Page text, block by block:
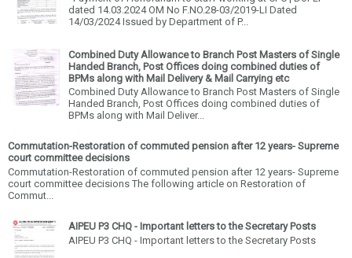
dated 14.03.2024 OM No F.NO.28-03/2019-LI Dated
14/03/2024 Issued by Department of P...
Combined Duty Allowance to Branch Post Masters of Single
Handed Branch, Post Offices doing combined duties of
BPMs along with Mail Delivery & Mail Carrying etc
Combined Duty Allowance to Branch Post Masters of Single
Handed Branch, Post Offices doing combined duties of
BPMs along with Mail Deliver...
Commutation-Restoration of commuted pension after 12 years- Supreme
court committee decisions
Commutation-Restoration of commuted pension after 12 years- Supreme
court committee decisions The following article on Restoration of
Commut...
AIPEU P3 CHQ - Important letters to the Secretary Posts
AIPEU P3 CHQ - Important letters to the Secretary Posts